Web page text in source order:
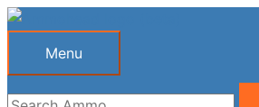
Skip
Menu
Menu
Search